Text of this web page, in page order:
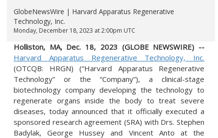
GlobeNewsWire | Harvard Apparatus Regenerative
Technology, Inc.
Monday, December 18, 2023 at 2:00pm UTC
Holliston, MA, Dec. 18, 2023 (GLOBE NEWSWIRE) --
Harvard Apparatus Regenerative Technology, Inc.
(OTCQB: HRGN) (“Harvard Apparatus Regenerative
Technology” or the “Company”), a clinical-stage
biotechnology company developing the technology to
regenerate organs inside the body to treat severe
diseases, today announced that it officially executed a
sponsored research agreement (SRA) with Drs. Stephen
Badylak, George Hussey and Vincent Anto at the